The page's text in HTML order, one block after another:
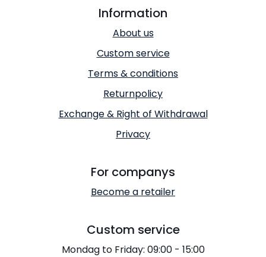
Information
About us
Custom service
Terms & conditions
Returnpolicy
Exchange & Right of Withdrawal
Privacy
For companys
Become a retailer
Custom service
Mondag to Friday: 09:00 - 15:00